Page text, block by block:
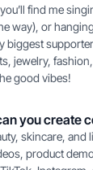
find me
way), or
jewelry, fashion,
good vibes!
you create
skincare, and
product